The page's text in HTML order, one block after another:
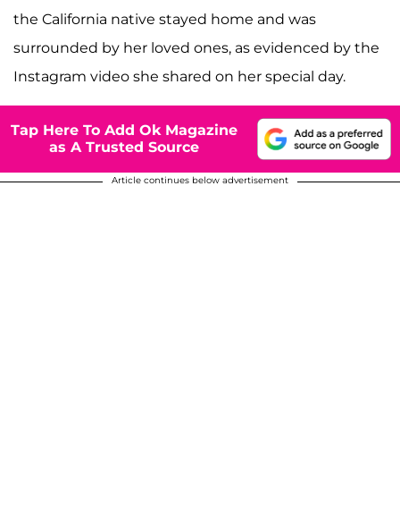
the California native stayed home and was
surrounded by her loved ones, as evidenced by the
Instagram video she shared on her special day.
Tap Here To Add Ok Magazine
as A Trusted Source
Article continues below advertisement